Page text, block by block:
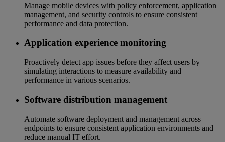
Manage mobile devices with policy enforcement, application
management, and security controls to ensure consistent
performance and data protection.
Application experience monitoring
Proactively detect app issues before they affect users by
simulating interactions to measure availability and
performance in various scenarios.
Software distribution management
Automate software deployment and management across
endpoints to ensure consistent application environments and
reduce manual IT effort.